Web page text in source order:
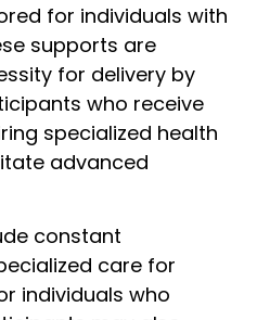
for individuals with
supports are
for delivery by
who receive
specialized health
advanced
constant
care for
individuals who